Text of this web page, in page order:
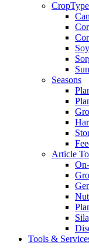
CropType
Seasons
Article
Tools &